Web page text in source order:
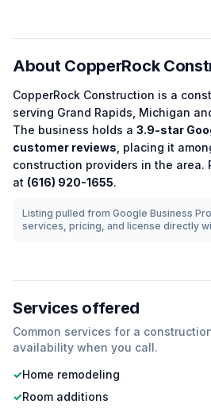
About CopperRock
CopperRock Construction is a
serving Grand Rapids Michigan
The business holds a 3.9-star
customer reviews , placing it
construction providers in the area.
at (616) 920-1655.
Listing pulled from Google Business
services, pricing, and license directly
Services offered
Common services for a
availability when you call.
✓Home remodeling
✓Room additions